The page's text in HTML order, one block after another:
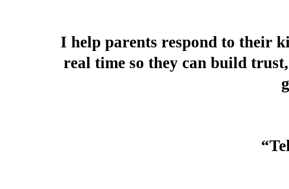
I help parents respond to their
real time so they can build